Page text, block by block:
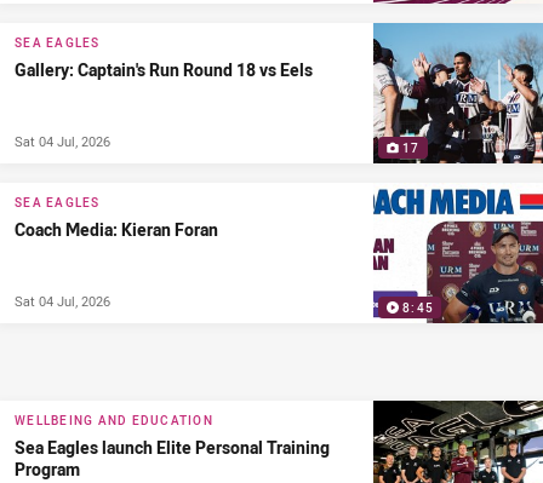
17
SEA EAGLES
Gallery: Captain's Run Round 18 vs Eels
Sat 04 Jul, 2026
8:45
SEA EAGLES
Coach Media: Kieran Foran
Sat 04 Jul, 2026
WELLBEING AND EDUCATION
Sea Eagles launch Elite Personal Training
Program